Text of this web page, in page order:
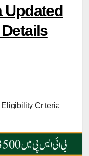
Updated
Criteria